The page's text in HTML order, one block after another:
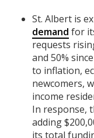
St. Albert is
demand for
requests
and 50%
to inflation,
newcomers,
income
In response,
adding
its total